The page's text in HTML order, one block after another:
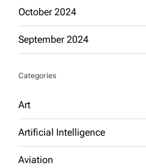
October 2024
September 2024
Categories
Art
Artificial Intelligence
Aviation